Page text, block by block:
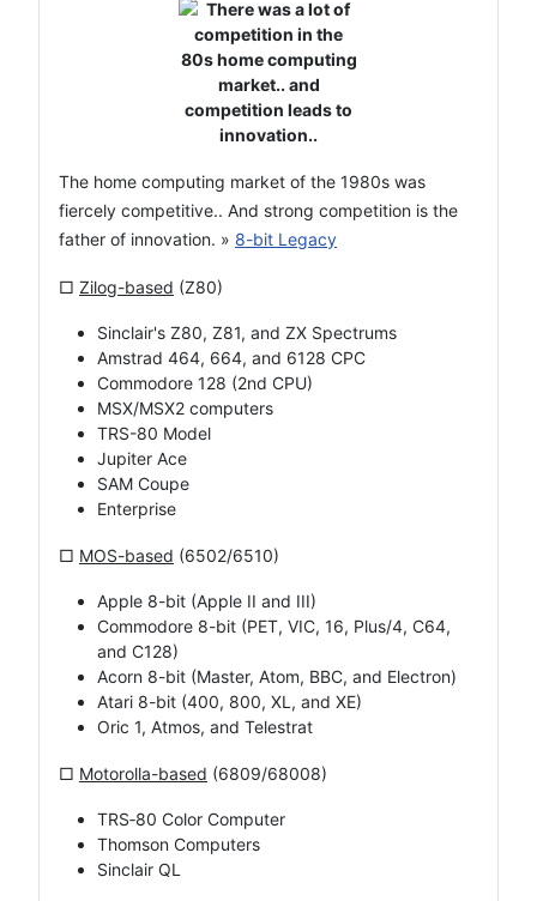
The home computing market of the 1980s was
fiercely competitive.. And strong competition is the
father of innovation. » 8-bit Legacy
□ Zilog-based (Z80)
Sinclair's Z80, Z81, and ZX Spectrums
Amstrad 464, 664, and 6128 CPC
Commodore 128 (2nd CPU)
MSX/MSX2 computers
TRS-80 Model
Jupiter Ace
SAM Coupe
Enterprise
□ MOS-based (6502/6510)
Apple 8-bit (Apple II and III)
Commodore 8-bit (PET, VIC, 16, Plus/4, C64,
and C128)
Acorn 8-bit (Master, Atom, BBC, and Electron)
Atari 8-bit (400, 800, XL, and XE)
Oric 1, Atmos, and Telestrat
□ Motorolla-based (6809/68008)
TRS‑80 Color Computer
Thomson Computers
Sinclair QL